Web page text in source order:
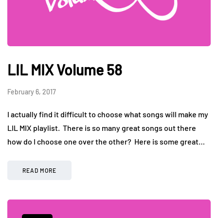
LIL MIX Volume 58
February 6, 2017
I actually find it difficult to choose what songs will make my
LIL MIX playlist. There is so many great songs out there
how do I choose one over the other? Here is some great…
READ MORE